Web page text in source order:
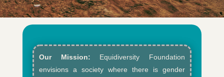
Our Mission: Equidiversity Foundation
envisions a society where there is gender